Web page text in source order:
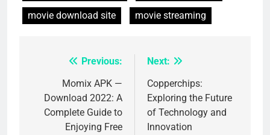
movie download site
movie streaming
navigation
Previous:
Momix APK —
Download 2022: A
Complete Guide to
Enjoying Free
Next:
Copperchips:
Exploring the Future
of Technology and
Innovation